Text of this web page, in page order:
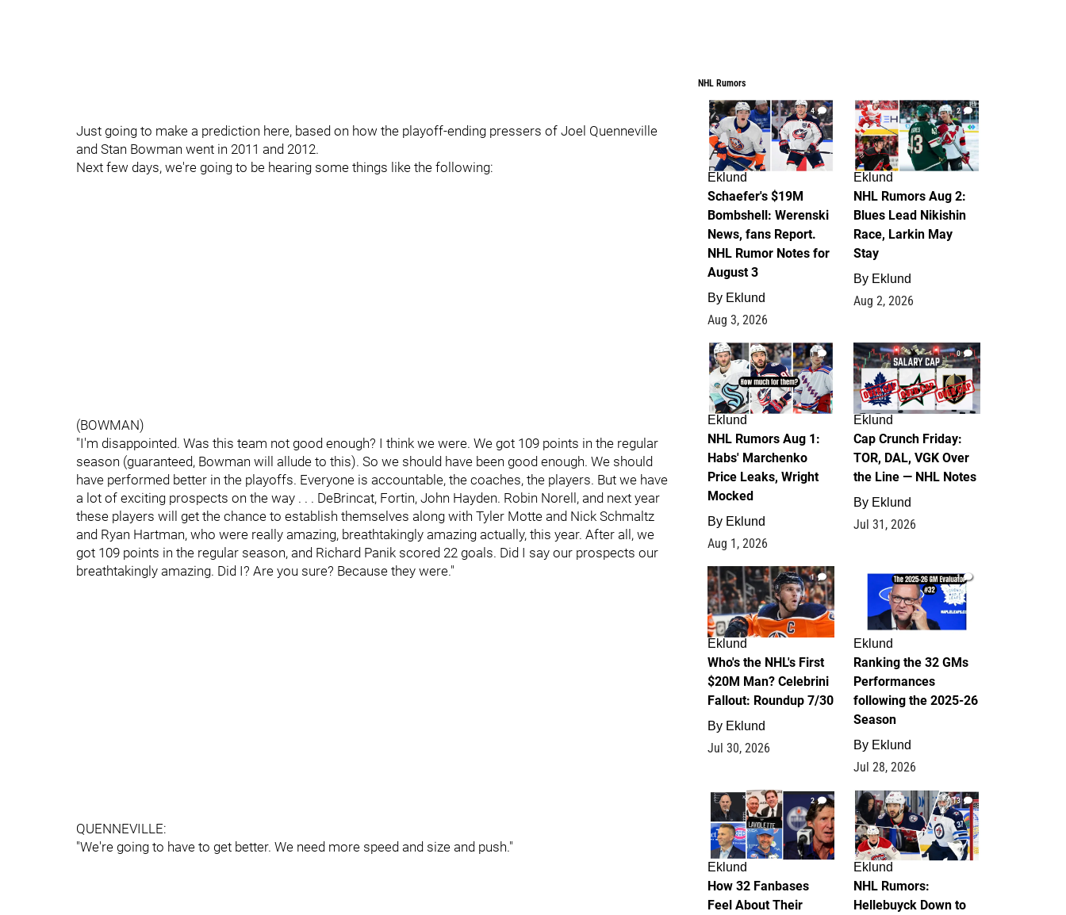
Just going to make a prediction here, based on how the playoff-ending pressers of Joel Quenneville
and Stan Bowman went in 2011 and 2012.
Next few days, we're going to be hearing some things like the following:
(BOWMAN)
"I'm disappointed. Was this team not good enough? I think we were. We got 109 points in the regular
season (guaranteed, Bowman will allude to this). So we should have been good enough. We should
have performed better in the playoffs. Everyone is accountable, the coaches, the players. But we have
a lot of exciting prospects on the way . . . DeBrincat, Fortin, John Hayden. Robin Norell, and next year
these players will get the chance to establish themselves along with Tyler Motte and Nick Schmaltz
and Ryan Hartman, who were really amazing, breathtakingly amazing actually, this year. After all, we
got 109 points in the regular season, and Richard Panik scored 22 goals. Did I say our prospects our
breathtakingly amazing. Did I? Are you sure? Because they were."
QUENNEVILLE:
"We're going to have to get better. We need more speed and size and push."
NHL Rumors
4
Eklund
Schaefer's $19M
Bombshell: Werenski
News, fans Report.
NHL Rumor Notes for
August 3
By Eklund
Aug 3, 2026
2
Eklund
NHL Rumors Aug 2:
Blues Lead Nikishin
Race, Larkin May
Stay
By Eklund
Aug 2, 2026
1
Eklund
NHL Rumors Aug 1:
Habs' Marchenko
Price Leaks, Wright
Mocked
By Eklund
Aug 1, 2026
0
Eklund
Cap Crunch Friday:
TOR, DAL, VGK Over
the Line — NHL Notes
By Eklund
Jul 31, 2026
1
Eklund
Who's the NHL's First
$20M Man? Celebrini
Fallout: Roundup 7/30
By Eklund
Jul 30, 2026
1
Eklund
Ranking the 32 GMs
Performances
following the 2025-26
Season
By Eklund
Jul 28, 2026
2
Eklund
How 32 Fanbases
Feel About Their
13
Eklund
NHL Rumors:
Hellebuyck Down to